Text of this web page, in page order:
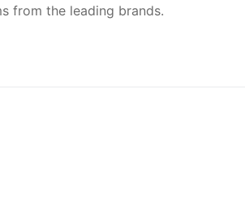
from the leading brands.